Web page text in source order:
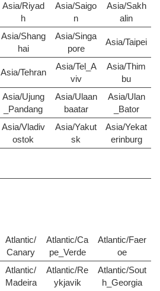
Asia/Riyad
h
Asia/Saigo
n
Asia/Sakh
alin
Asia/Shang
hai
Asia/Singa
pore
Asia/Taipei
Asia/Tehran
Asia/Tel_A
viv
Asia/Thim
bu
Asia/Ujung
_Pandang
Asia/Ulaan
baatar
Asia/Ulan
_Bator
Asia/Vladiv
ostok
Asia/Yakut
sk
Asia/Yekat
erinburg
Atlantic/
Canary
Atlantic/Ca
pe_Verde
Atlantic/Faer
oe
Atlantic/
Madeira
Atlantic/Re
ykjavik
Atlantic/Sout
h_Georgia